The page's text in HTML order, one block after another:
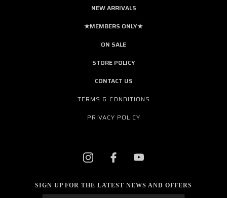
NEW ARRIVALS
★MEMBERS ONLY★
ON SALE
STORE POLICY
CONTACT US
TERMS & CONDITIONS
PRIVACY POLICY
SIGN UP FOR THE LATEST NEWS AND OFFERS